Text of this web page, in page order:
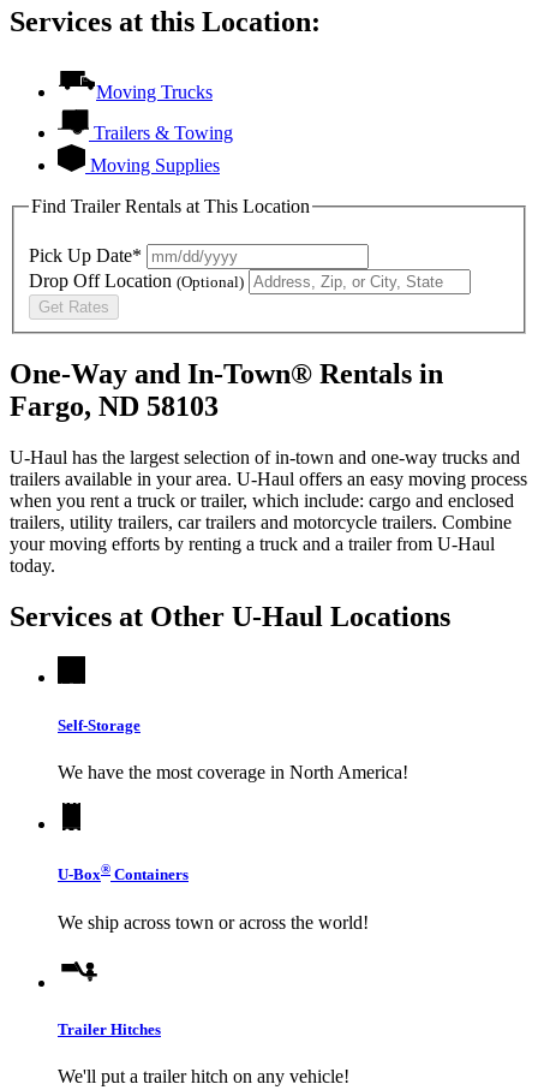
Services at this Location:
Moving Trucks
Trailers & Towing
Moving Supplies
Find Trailer Rentals at This Location
Pick Up Date*
Drop Off Location (Optional)
Get Rates
One-Way and In-Town® Rentals in
Fargo, ND 58103
U-Haul has the largest selection of in-town and one-way trucks and
trailers available in your area. U-Haul offers an easy moving process
when you rent a truck or trailer, which include: cargo and enclosed
trailers, utility trailers, car trailers and motorcycle trailers. Combine
your moving efforts by renting a truck and a trailer from U-Haul
today.
Services at Other U-Haul Locations
Self-Storage
We have the most coverage in North America!
U-Box® Containers
We ship across town or across the world!
Trailer Hitches
We'll put a trailer hitch on any vehicle!